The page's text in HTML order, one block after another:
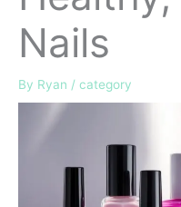
Nails
By Ryan / category